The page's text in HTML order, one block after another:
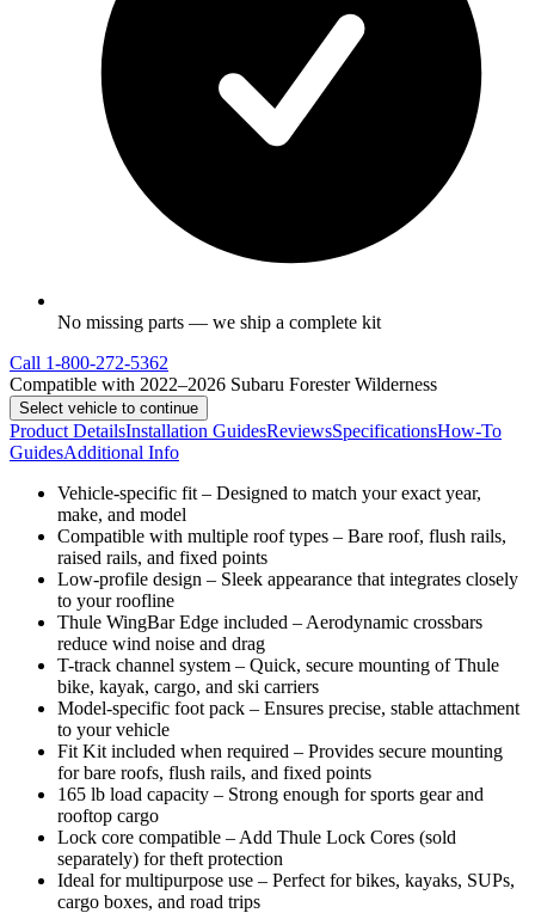
No missing parts — we ship a complete kit
Call 1-800-272-5362
Compatible with 2022–2026 Subaru Forester Wilderness
Select vehicle to continue
Product DetailsInstallation GuidesReviewsSpecificationsHow-To
GuidesAdditional Info
Vehicle-specific fit – Designed to match your exact year,
make, and model
Compatible with multiple roof types – Bare roof, flush rails,
raised rails, and fixed points
Low-profile design – Sleek appearance that integrates closely
to your roofline
Thule WingBar Edge included – Aerodynamic crossbars
reduce wind noise and drag
T-track channel system – Quick, secure mounting of Thule
bike, kayak, cargo, and ski carriers
Model-specific foot pack – Ensures precise, stable attachment
to your vehicle
Fit Kit included when required – Provides secure mounting
for bare roofs, flush rails, and fixed points
165 lb load capacity – Strong enough for sports gear and
rooftop cargo
Lock core compatible – Add Thule Lock Cores (sold
separately) for theft protection
Ideal for multipurpose use – Perfect for bikes, kayaks, SUPs,
cargo boxes, and road trips